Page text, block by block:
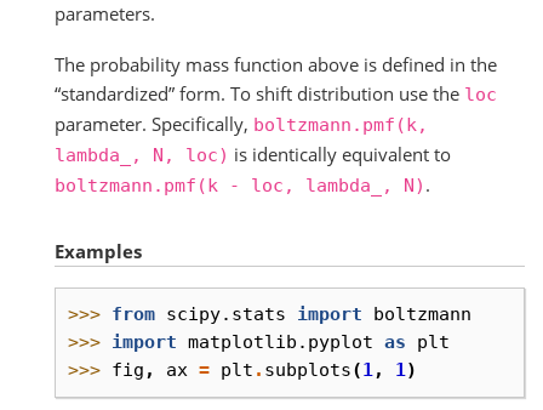
parameters.
The probability mass function above is defined in the
“standardized” form. To shift distribution use the loc
parameter. Specifically, boltzmann.pmf(k,
lambda_,
N, loc) is identically equivalent to
boltzmann.pmf(k - loc, lambda_, N) .
Examples
>>> from scipy.stats import
boltzmann
>>> import matplotlib.pyplot as
plt
>>> fig , ax = plt . subplots(1, 1)